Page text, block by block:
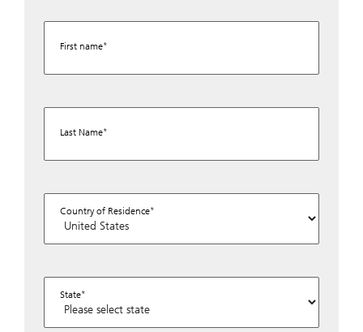
First name
Last Name
Country of Residence
State